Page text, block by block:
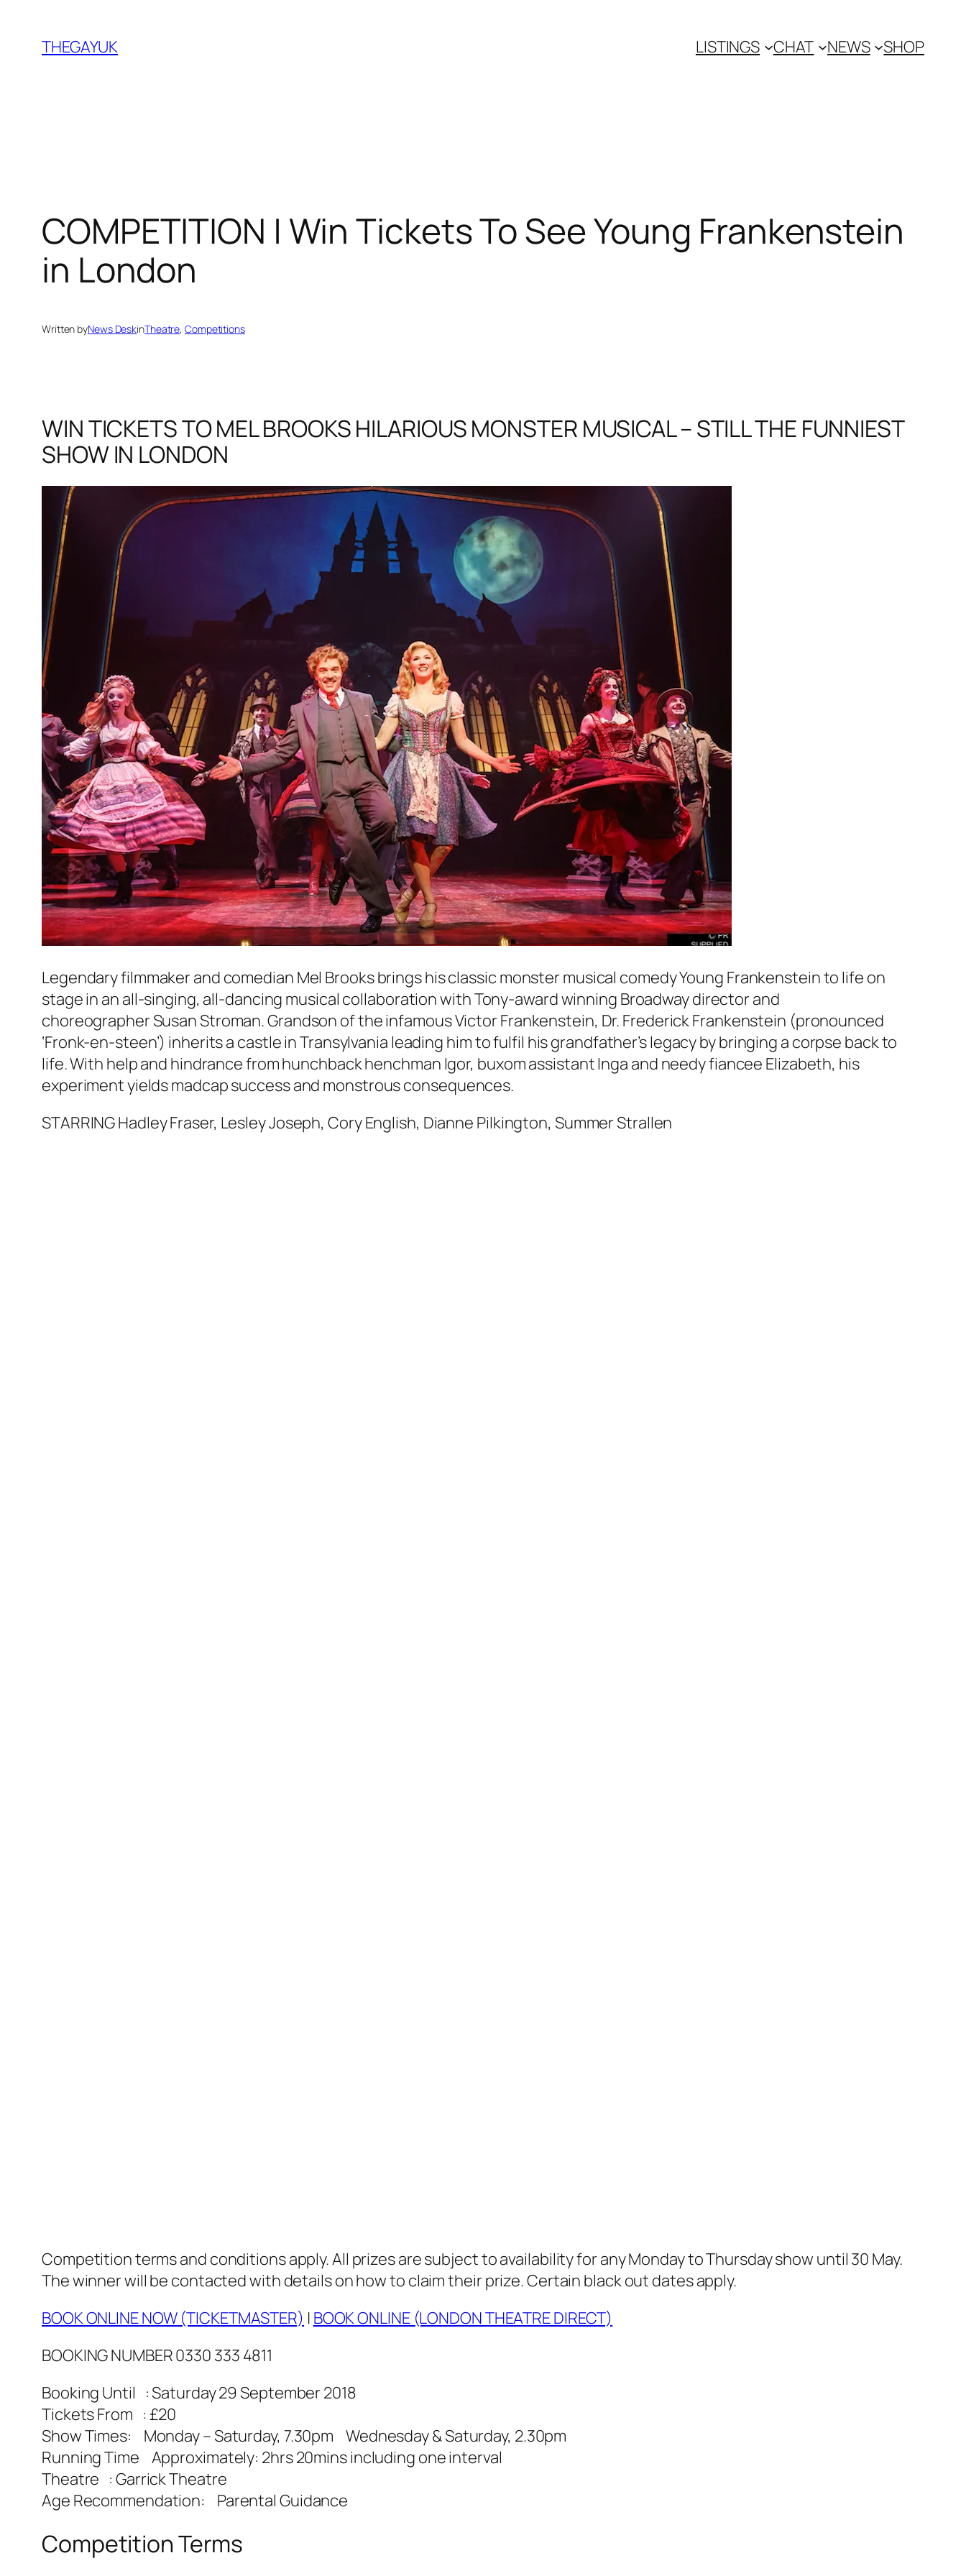
content
THEGAYUK LISTINGS CHAT NEWS SHOP
COMPETITION | Win Tickets To See Young Frankenstein
in London
Written byNews DeskinTheatre, Competitions
WIN TICKETS TO MEL BROOKS HILARIOUS MONSTER MUSICAL – STILL THE FUNNIEST
SHOW IN LONDON
Legendary filmmaker and comedian Mel Brooks brings his classic monster musical comedy Young Frankenstein to life on
stage in an all-singing, all-dancing musical collaboration with Tony-award winning Broadway director and
choreographer Susan Stroman. Grandson of the infamous Victor Frankenstein, Dr. Frederick Frankenstein (pronounced
‘Fronk-en-steen’) inherits a castle in Transylvania leading him to fulfil his grandfather’s legacy by bringing a corpse back to
life. With help and hindrance from hunchback henchman Igor, buxom assistant Inga and needy fiancee Elizabeth, his
experiment yields madcap success and monstrous consequences.
STARRING Hadley Fraser, Lesley Joseph, Cory English, Dianne Pilkington, Summer Strallen
Competition terms and conditions apply. All prizes are subject to availability for any Monday to Thursday show until 30 May.
The winner will be contacted with details on how to claim their prize. Certain black out dates apply.
BOOK ONLINE NOW (TICKETMASTER) | BOOK ONLINE (LONDON THEATRE DIRECT)
BOOKING NUMBER 0330 333 4811
Booking Until : Saturday 29 September 2018
Tickets From : £20
Show Times: Monday – Saturday, 7.30pm Wednesday & Saturday, 2.30pm
Running Time Approximately: 2hrs 20mins including one interval
Theatre : Garrick Theatre
Age Recommendation: Parental Guidance
Competition Terms